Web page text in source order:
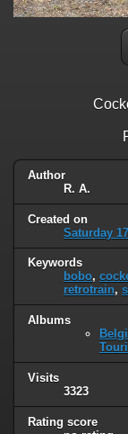
Author
R. A.
Created on
Saturday
Keywords
bobo,
retrotrain,
Albums
Visits
3323
Rating score